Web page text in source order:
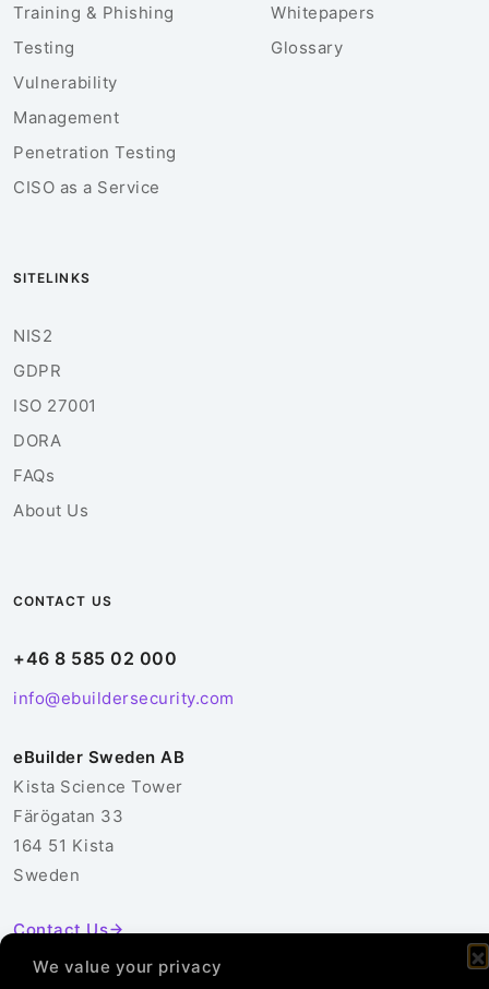
We value your privacy
Training & Phishing
Testing
Vulnerability
Management
Penetration Testing
CISO as a Service
Whitepapers
Glossary
SITELINKS
NIS2
GDPR
ISO 27001
DORA
FAQs
About Us
CONTACT US
+46 8 585 02 000
info@ebuildersecurity.com
eBuilder Sweden AB
Kista Science Tower
Färögatan 33
164 51 Kista
Sweden
Contact Us